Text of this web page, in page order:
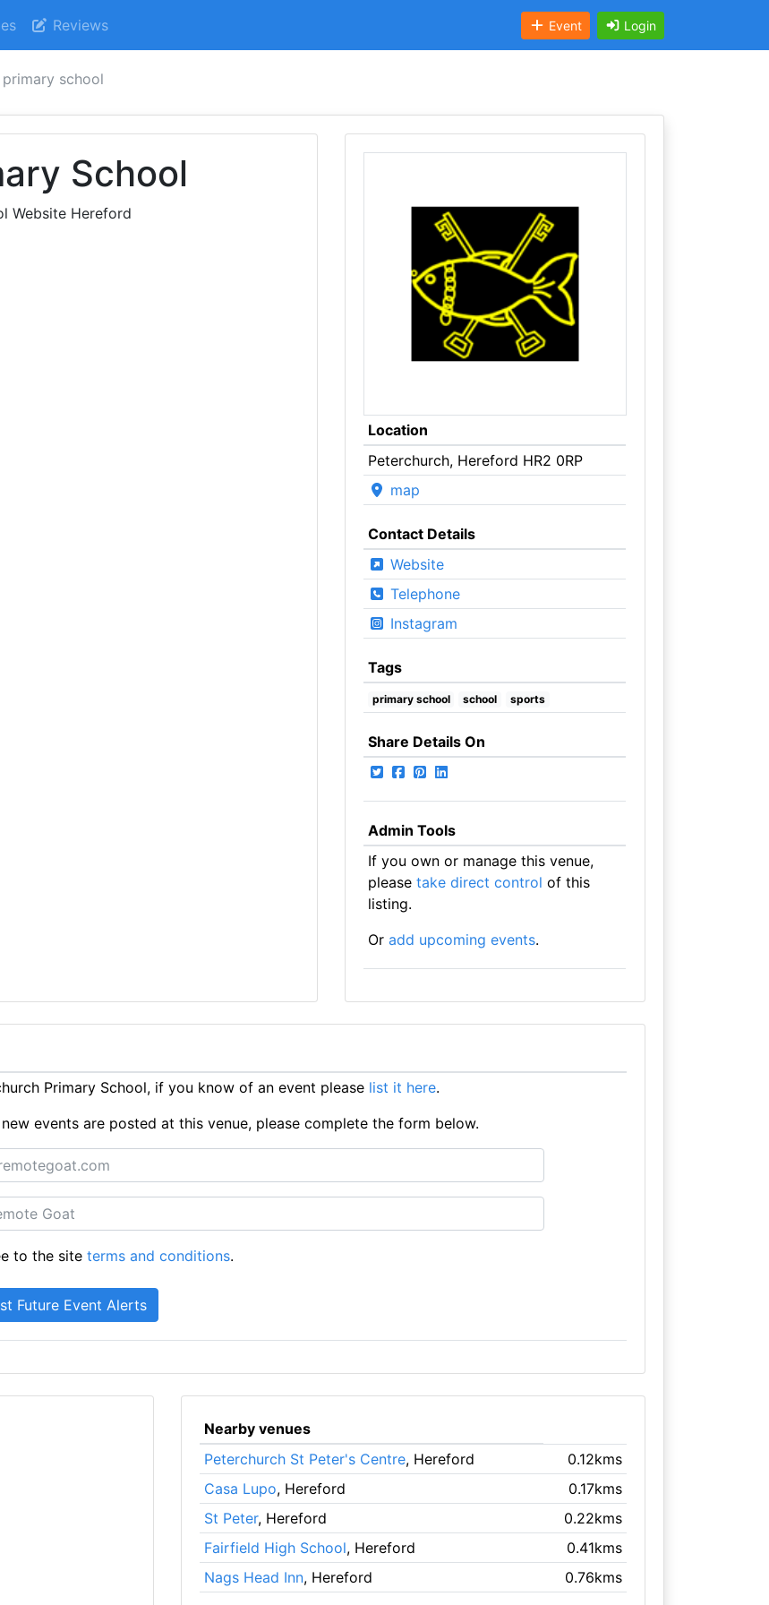
Reviews Event Login
school
School
Website Hereford
Location
Peterchurch, Hereford HR2 0RP
map
Contact Details
Website
Telephone
Instagram
Tags
primary school school sports
Share Details On
Admin Tools
If you own or manage this venue,
please take direct control of this
listing.
Or add upcoming events.
Primary School, if you know of an event please list it here.
events are posted at this venue, please complete the form below.
to the siteterms and conditions.
Nearby venues
Peterchurch St Peter's Centre, Hereford
0.12kms
Casa Lupo, Hereford
0.17kms
St Peter, Hereford
0.22kms
Fairfield High School, Hereford
0.41kms
Nags Head Inn, Hereford 0.76kms